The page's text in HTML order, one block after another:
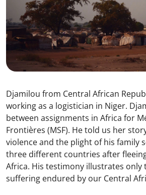
Djamilou from Central African
working as a logistician in Niger.
between assignments in Africa for
Frontières (MSF). He told us her
violence and the plight of his family
three different countries after
Africa. His testimony illustrates only
suffering endured by our Central